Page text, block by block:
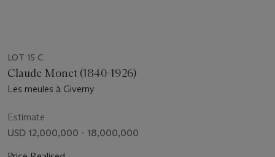
LOT 15 C
Claude Monet (1840-1926)
Les meules à Giverny
Estimate
USD 12,000,000 - 18,000,000